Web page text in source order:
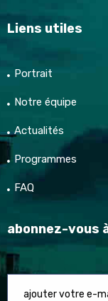
Liens utiles
Portrait
Notre équipe
Actualités
Programmes
FAQ
abonnez-vous